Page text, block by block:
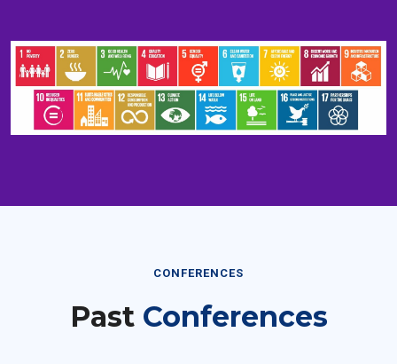
CONFERENCES
Past Conferences